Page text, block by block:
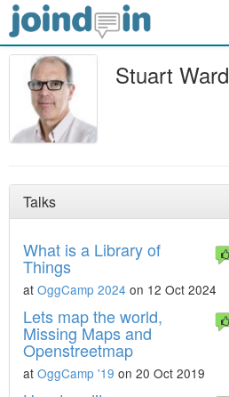
Stuart Ward
Talks
What is a Library of
Things
at OggCamp 2024 on 12 Oct 2024
Lets map the world,
Missing Maps and
Openstreetmap
at OggCamp '19 on 20 Oct 2019